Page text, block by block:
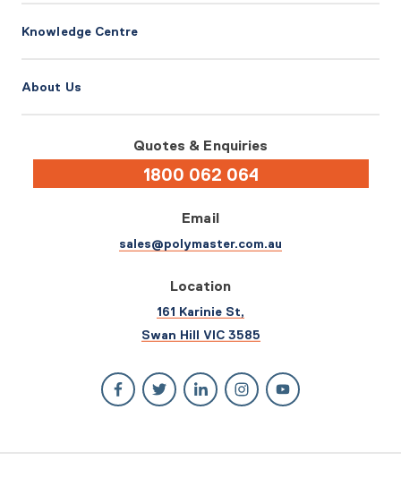
Knowledge Centre
About Us
Quotes & Enquiries
1800 062 064
Email
sales@polymaster.com.au
Location
161 Karinie St,
Swan Hill VIC 3585